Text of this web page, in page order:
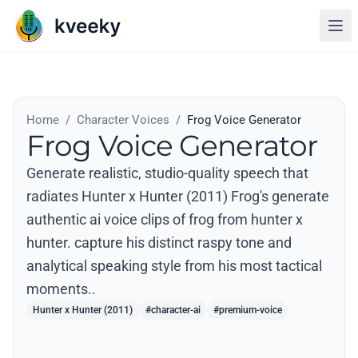
Home / Character Voices / Frog Voice Generator
Frog Voice Generator
Generate realistic, studio-quality speech that
radiates Hunter x Hunter (2011) Frog's generate
authentic ai voice clips of frog from hunter x
hunter. capture his distinct raspy tone and
analytical speaking style from his most tactical
moments..
Hunter x Hunter (2011) #character-ai #premium-voice